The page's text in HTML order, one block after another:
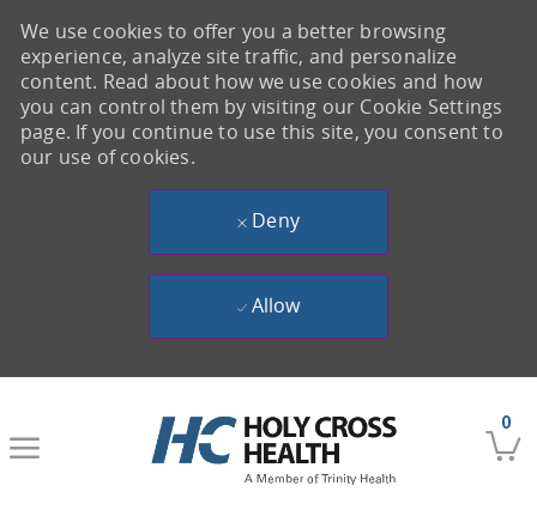
0
We use cookies to offer you a better browsing
experience, analyze site traffic, and personalize
content. Read about how we use cookies and how
you can control them by visiting our Cookie Settings
page. If you continue to use this site, you consent to
our use of cookies.
Deny
Allow